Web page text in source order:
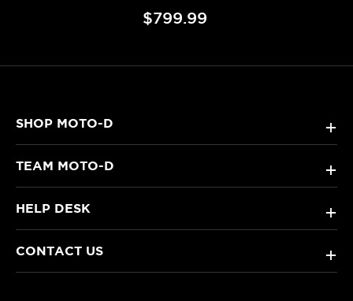
$799.99
SHOP MOTO-D +
TEAM MOTO-D +
HELP DESK +
CONTACT US +